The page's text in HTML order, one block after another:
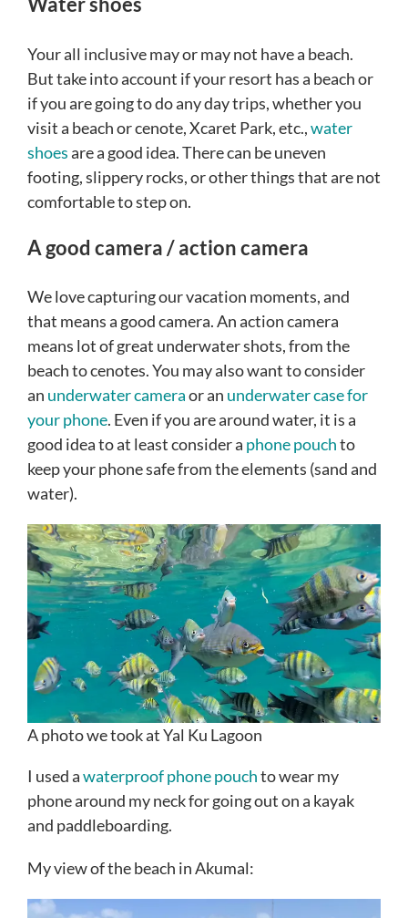
Your all inclusive may or may not have a beach.
But take into account if your resort has a beach or
if you are going to do any day trips, whether you
visit a beach or cenote, Xcaret Park, etc.,water
shoesare a good idea. There can be uneven
footing, slippery rocks, or other things that are not
comfortable to step on.
A good camera / action camera
We love capturing our vacation moments, and
that means a good camera. An action camera
means lot of great underwater shots, from the
beach to cenotes. You may also want to consider
an underwater cameraor an underwater case for
your phone. Even if you are around water, it is a
good idea to at least consider a phone pouchto
keep your phone safe from the elements (sand and
water).
A photo we took at Yal Ku Lagoon
I used awaterproof phone pouchto wear my
phone around my neck for going out on a kayak
and paddleboarding.
My view of the beach in Akumal: